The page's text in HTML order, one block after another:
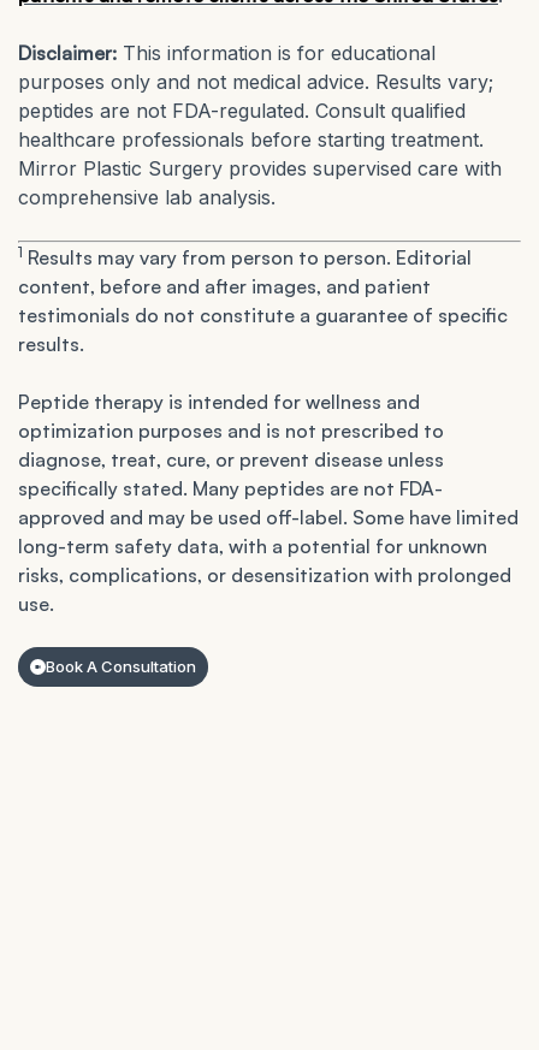
Disclaimer: This information is for educational
purposes only and not medical advice. Results vary;
peptides are not FDA-regulated. Consult qualified
healthcare professionals before starting treatment.
Mirror Plastic Surgery provides supervised care with
comprehensive lab analysis.
1 Results may vary from person to person. Editorial
content, before and after images, and patient
testimonials do not constitute a guarantee of specific
results.
Peptide therapy is intended for wellness and
optimization purposes and is not prescribed to
diagnose, treat, cure, or prevent disease unless
specifically stated. Many peptides are not FDA-
approved and may be used off-label. Some have limited
long-term safety data, with a potential for unknown
risks, complications, or desensitization with prolonged
use.
Book A Consultation